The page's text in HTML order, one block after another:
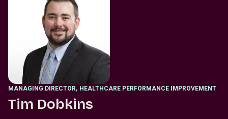
MANAGING DIRECTOR, HEALTHCARE PERFORMANCE IMPROVEMENT
Tim Dobkins